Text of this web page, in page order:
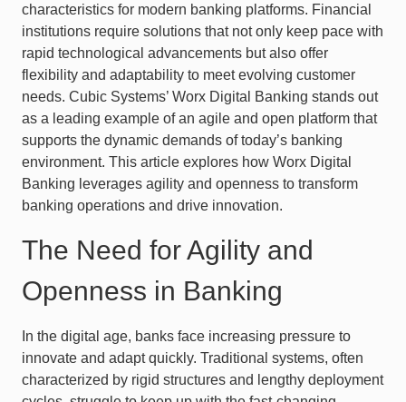
characteristics for modern banking platforms. Financial
institutions require solutions that not only keep pace with
rapid technological advancements but also offer
flexibility and adaptability to meet evolving customer
needs. Cubic Systems’ Worx Digital Banking stands out
as a leading example of an agile and open platform that
supports the dynamic demands of today’s banking
environment. This article explores how Worx Digital
Banking leverages agility and openness to transform
banking operations and drive innovation.
The Need for Agility and
Openness in Banking
In the digital age, banks face increasing pressure to
innovate and adapt quickly. Traditional systems, often
characterized by rigid structures and lengthy deployment